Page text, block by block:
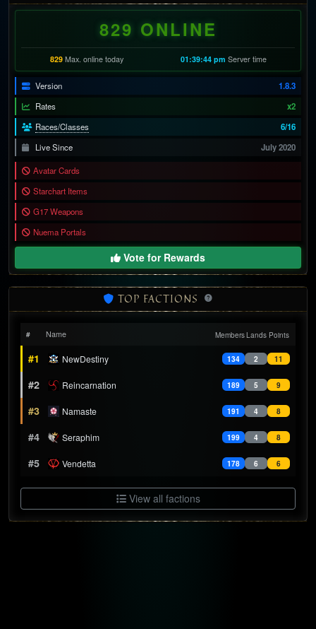
829 ONLINE
829 Max. online today 01:39:46 pm Server time
Version 1.8.3
Rates x2
Races/Classes 6/16
Live Since July 2020
Avatar Cards
Starchart Items
G17 Weapons
Nuema Portals
Vote for Rewards
TOP FACTIONS
# Name MembersLands Points
#1 NewDestiny 134 2 11
#2 Reincarnation 189 5 9
#3 Namaste 191 4 8
#4 Seraphim 199 4 8
#5 Vendetta 178 6 6
View all factions